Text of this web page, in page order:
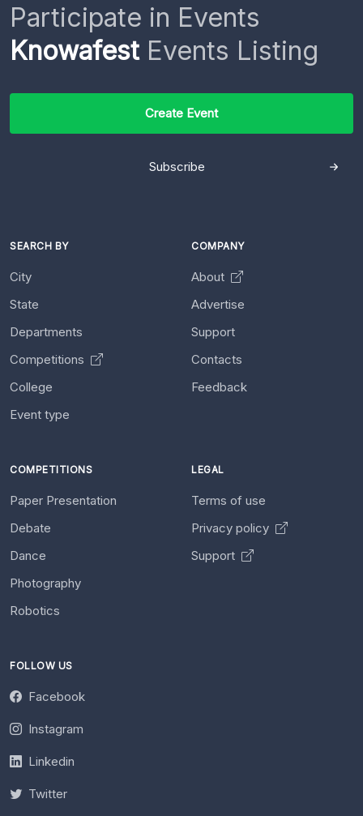
Participate in Events
KnowafestEvents Listing
Create Event
Subscribe
SEARCH BY
City
State
Departments
Competitions
College
Event type
COMPANY
About
Advertise
Support
Contacts
Feedback
COMPETITIONS
Paper Presentation
Debate
Dance
Photography
Robotics
LEGAL
Terms of use
Privacy policy
Support
FOLLOW US
Facebook
Instagram
Linkedin
Twitter